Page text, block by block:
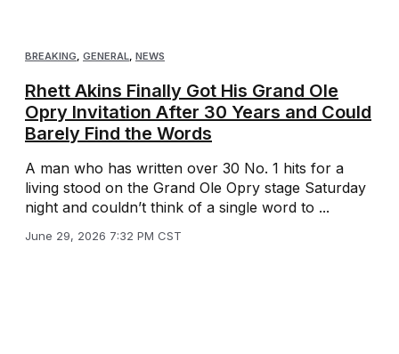
BREAKING GENERAL NEWS
Rhett Akins Finally Got His Grand Ole
Opry Invitation After 30 Years and Could
Barely Find the Words
A man who has written over 30 No. 1 hits for a
living stood on the Grand Ole Opry stage Saturday
night and couldn’t think of a single word to ...
June 29, 2026 7:32 PM CST